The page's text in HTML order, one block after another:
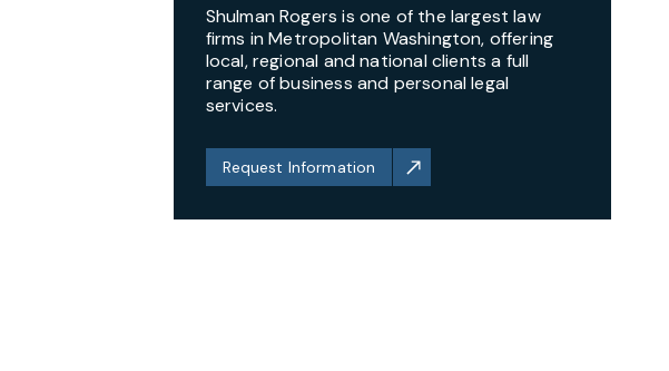
Shulman Rogers is one of the largest law
firms in Metropolitan Washington, offering
local, regional and national clients a full
range of business and personal legal
services.
Request Information